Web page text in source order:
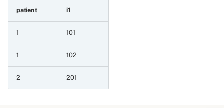
sorted event series
5.4 Combining an event
series with a patient series
5.4.1 Event series and
patient series
patient i1
1 101
1 102
2 201